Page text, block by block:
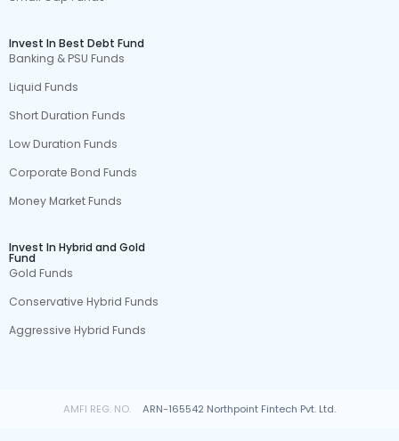
Invest In Best Debt Fund
Banking & PSU Funds
Liquid Funds
Short Duration Funds
Low Duration Funds
Corporate Bond Funds
Money Market Funds
Invest In Hybrid and Gold
Fund
Gold Funds
Conservative Hybrid Funds
Aggressive Hybrid Funds
AMFI REG. NO. ARN-165542 Northpoint Fintech Pvt. Ltd.